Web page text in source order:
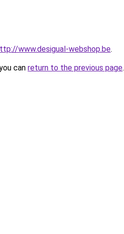
www.desigual-webshop.be.
can return to the previous page.